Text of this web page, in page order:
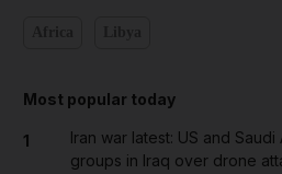
Most popular today
1
Iran war latest: US and
groups in Iraq over drone